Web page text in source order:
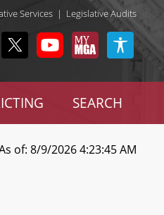
Services | Legislative Audits
SEARCH
of: 8/9/2026 4:23:45 AM